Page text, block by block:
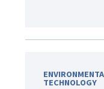
TECHNOLOGY